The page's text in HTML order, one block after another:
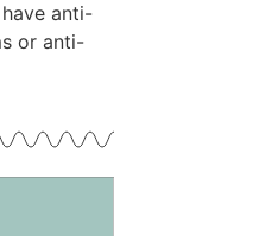
anti-
or anti-